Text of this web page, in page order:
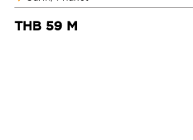
THB 59 M